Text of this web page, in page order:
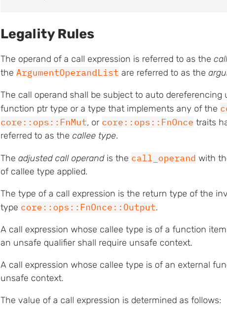
Legality Rules
The operand of a call expression is referred to as the
the ArgumentOperandList are referred to as the
The call operand shall be subject to auto
function ptr type or a type that implements any of the
core::ops::FnMut, or core::ops::FnOnce traits
referred to as the callee type.
The adjusted call operandis the call_operand with
of callee type applied.
The type of a call expression is the return type of the
type core::ops::FnOnce::Output.
A call expression whose callee type is of a function
an unsafe qualifier shall require unsafe context.
A call expression whose callee type is of an external
unsafe context.
The value of a call expression is determined as follows: